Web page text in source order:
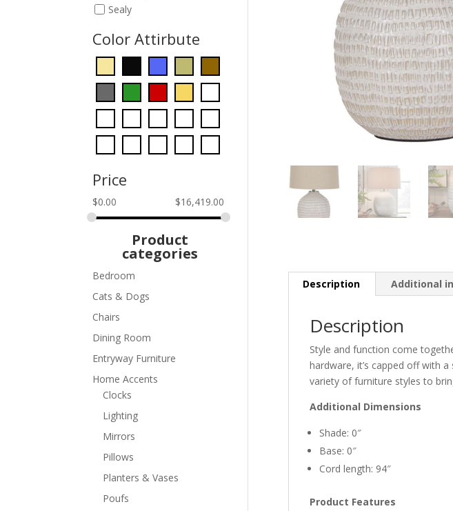
Description Additional
Description
Style and function come
hardware, it’s capped off with
variety of furniture styles to
Additional Dimensions
Shade: 0″
Base: 0″
Cord length: 94″
Product Features
Sealy
Color Attirbute
Price
$0.00 $16,419.00
Product
categories
Bedroom
Cats & Dogs
Chairs
Dining Room
Entryway Furniture
Home Accents
Clocks
Lighting
Mirrors
Pillows
Planters & Vases
Poufs